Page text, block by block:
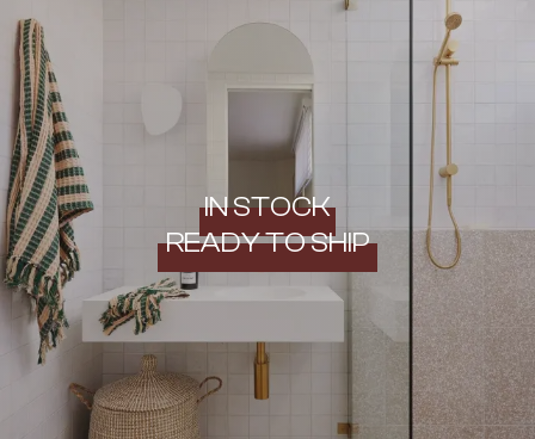
IN STOCK
READY TO SHIP